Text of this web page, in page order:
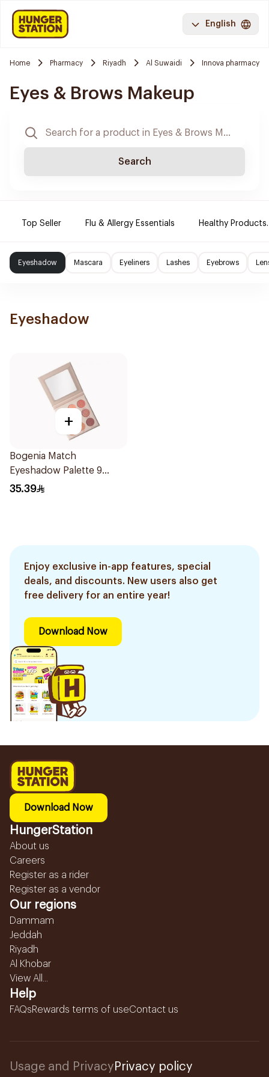
English
Home Pharmacy Riyadh Al Suwaidi Innova pharmacy
Eyes & Brows Makeup
Search
Top Seller Flu & Allergy Essentials Healthy Products.
Eyeshadow Mascara Eyeliners Lashes Eyebrows
Eyeshadow
+
Bogenia Match
Eyeshadow Palette 9
Shades
35.39
Enjoy exclusive in-app features, special
deals, and discounts. New users also get
free delivery for an entire year!
Download Now
Download Now
HungerStation
About us
Careers
Register as a rider
Register as a vendor
Our regions
Dammam
Jeddah
Riyadh
Al Khobar
View All...
Help
FAQsRewards terms of useContact us
Usage and Privacy Privacy policy